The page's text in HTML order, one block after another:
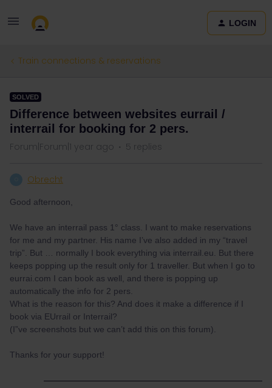
LOGIN
Train connections & reservations
SOLVED
Difference between websites eurrail /
interrail for booking for 2 pers.
Forum|Forum|1 year ago 5 replies
Obrecht
Good afternoon,
We have an interrail pass 1° class. I want to make reservations
for me and my partner. His name I’ve also added in my “travel
trip”. But … normally I book everything via interrail.eu. But there
keeps popping up the result only for 1 traveller. But when I go to
eurrai.com I can book as well, and there is popping up
automatically the info for 2 pers.
What is the reason for this? And does it make a difference if I
book via EUrrail or Interrail?
(I”ve screenshots but we can’t add this on this forum).
Thanks for your support!